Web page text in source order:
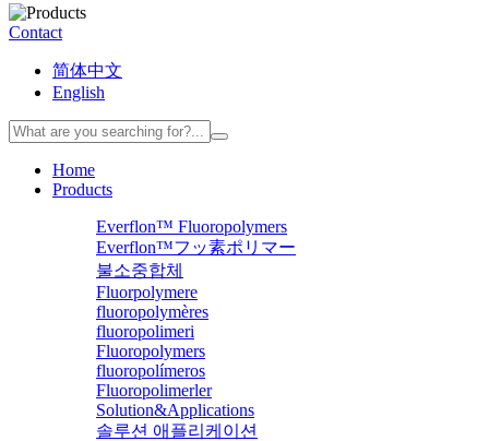
Contact
简体中文
English
Home
Products
Everflon™ Fluoropolymers
Everflon™フッ素ポリマー
불소중합체
Fluorpolymere
fluoropolymères
fluoropolimeri
Fluoropolymers
fluoropolímeros
Fluoropolimerler
Solution&Applications
솔루션 애플리케이션